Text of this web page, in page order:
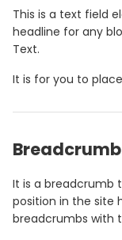
This is a text field
headline for any
Text.
It is for you to
Breadcrumb
It is a breadcrumb
position in the site
breadcrumbs with